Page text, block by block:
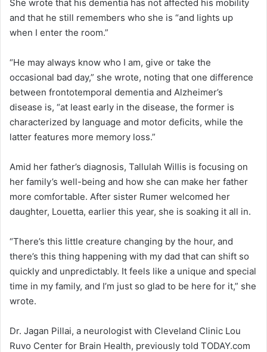
She wrote that his dementia has not affected his mobility
and that he still remembers who she is “and lights up
when I enter the room.”
“He may always know who I am, give or take the
occasional bad day,” she wrote, noting that one difference
between frontotemporal dementia and Alzheimer’s
disease is, “at least early in the disease, the former is
characterized by language and motor deficits, while the
latter features more memory loss.”
Amid her father’s diagnosis, Tallulah Willis is focusing on
her family’s well-being and how she can make her father
more comfortable. After sister Rumer welcomed her
daughter, Louetta, earlier this year, she is soaking it all in.
“There’s this little creature changing by the hour, and
there’s this thing happening with my dad that can shift so
quickly and unpredictably. It feels like a unique and special
time in my family, and I’m just so glad to be here for it,” she
wrote.
Dr. Jagan Pillai, a neurologist with Cleveland Clinic Lou
Ruvo Center for Brain Health, previously told TODAY.com